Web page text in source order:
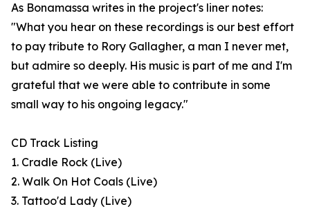
As Bonamassa writes in the project's liner notes:
"What you hear on these recordings is our best effort
to pay tribute to Rory Gallagher, a man I never met,
but admire so deeply. His music is part of me and I'm
grateful that we were able to contribute in some
small way to his ongoing legacy."
CD Track Listing
1. Cradle Rock (Live)
2. Walk On Hot Coals (Live)
3. Tattoo'd Lady (Live)